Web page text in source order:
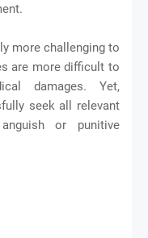
more challenging to
are more difficult to
damages. Yet,
seek all relevant
or punitive